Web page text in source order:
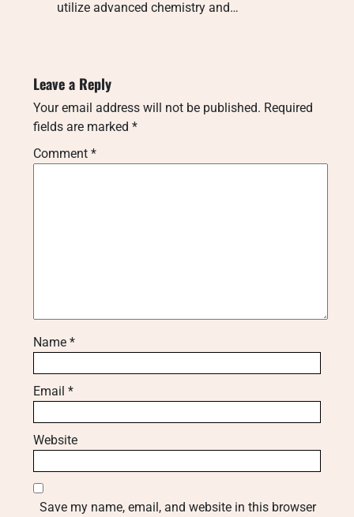
utilize advanced chemistry and…
Leave a Reply
Your email address will not be published. Required
fields are marked *
Comment *
Name *
Email *
Website
Save my name, email, and website in this browser